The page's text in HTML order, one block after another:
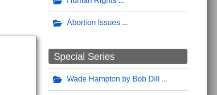
Abortion Issues
Special Series
Wade Hampton by Bob Dill